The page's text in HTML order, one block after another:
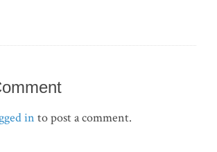
in to post a comment.